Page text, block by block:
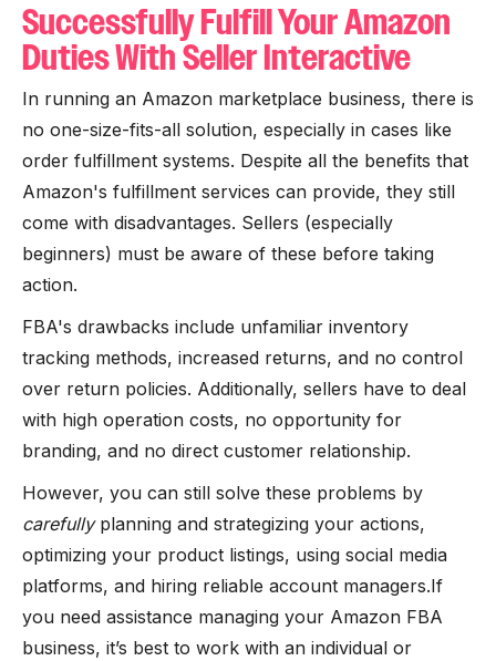
Successfully Fulfill Your Amazon
Duties With Seller Interactive
In running an Amazon marketplace business, there is
no one-size-fits-all solution, especially in cases like
order fulfillment systems. Despite all the benefits that
Amazon's fulfillment services can provide, they still
come with disadvantages. Sellers (especially
beginners) must be aware of these before taking
action.
FBA's drawbacks include unfamiliar inventory
tracking methods, increased returns, and no control
over return policies. Additionally, sellers have to deal
with high operation costs, no opportunity for
branding, and no direct customer relationship.
However, you can still solve these problems by
carefullyplanning and strategizing your actions,
optimizing your product listings, using social media
platforms, and hiring reliable account managers.If
you need assistance managing your Amazon FBA
business, it’s best to work with an individual or